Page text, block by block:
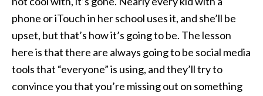
phone or iTouch in her school uses it, and she’ll be
upset, but that’s how it’s going to be. The lesson
here is that there are always going to be social media
tools that “everyone” is using, and they’ll try to
convince you that you’re missing out on something